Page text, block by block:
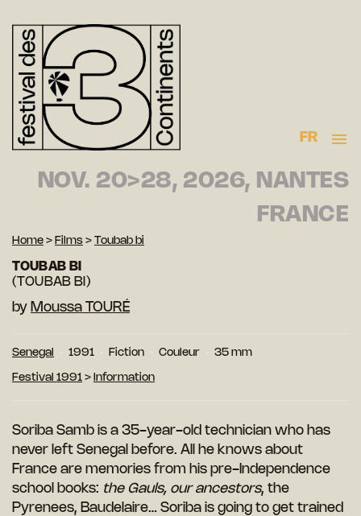
FR
NOV. 20>28, 2026, NANTES
FRANCE
Home > Films > Toubab bi
TOUBAB BI
(TOUBAB BI)
by Moussa TOURÉ
Senegal 1991 Fiction Couleur 35 mm
Festival 1991 > Information
Soriba Samb is a 35-year-old technician who has
never left Senegal before. All he knows about
France are memories from his pre-Independence
school books: the Gauls, our ancestors, the
Pyrenees, Baudelaire… Soriba is going to get trained